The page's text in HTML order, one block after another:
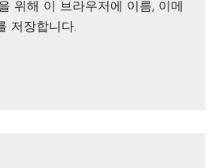
위해 이 브라우저에 이름, 이메
저장합니다.